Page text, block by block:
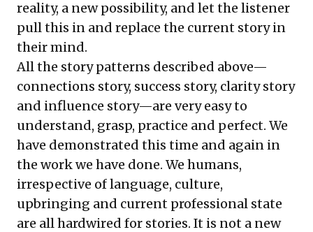
reality, a new possibility, and let the listener
pull this in and replace the current story in
their mind.
All the story patterns described above—
connections story, success story, clarity story
and influence story—are very easy to
understand, grasp, practice and perfect. We
have demonstrated this time and again in
the work we have done. We humans,
irrespective of language, culture,
upbringing and current professional state
are all hardwired for stories. It is not a new